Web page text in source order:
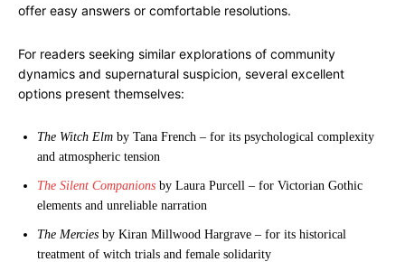
offer easy answers or comfortable resolutions.
For readers seeking similar explorations of community
dynamics and supernatural suspicion, several excellent
options present themselves:
The Witch Elm by Tana French – for its psychological complexity
and atmospheric tension
The Silent Companions by Laura Purcell – for Victorian Gothic
elements and unreliable narration
The Mercies by Kiran Millwood Hargrave – for its historical
treatment of witch trials and female solidarity